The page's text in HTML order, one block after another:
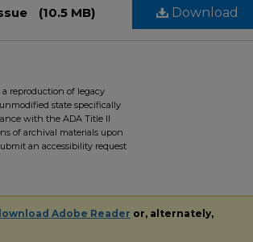
Download
(10.5 MB)
reproduction of legacy
state specifically
with the ADA Title II
of archival materials upon
an accessibility request
Adobe Reader or, alternately,